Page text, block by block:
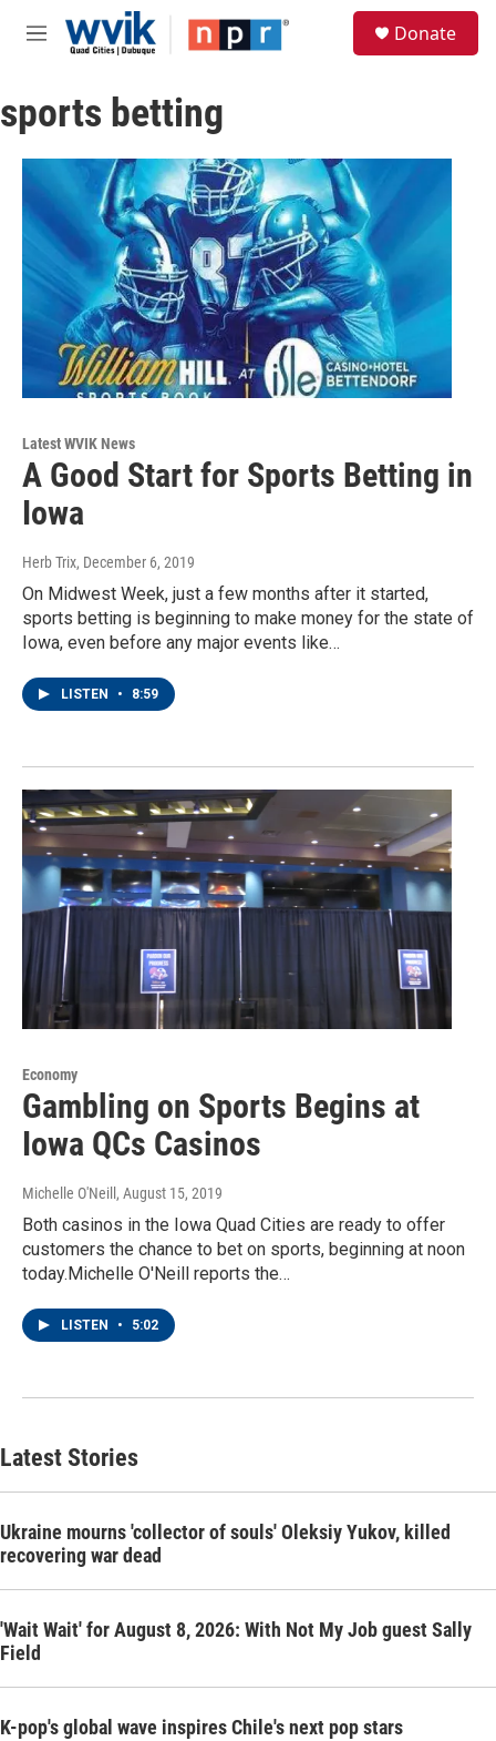
Skip to main content
M
u
Donate
sports betting
Latest WVIK News
A Good Start for Sports Betting in
Iowa
Herb Trix, December 6, 2019
On Midwest Week, just a few months after it started,
sports betting is beginning to make money for the state of
Iowa, even before any major events like…
LISTEN • 8:59
Economy
Gambling on Sports Begins at
Iowa QCs Casinos
Michelle O'Neill , August 15, 2019
Both casinos in the Iowa Quad Cities are ready to offer
customers the chance to bet on sports, beginning at noon
today.Michelle O'Neill reports the…
LISTEN • 5:02
Latest Stories
Ukraine mourns 'collector of souls' Oleksiy Yukov, killed
recovering war dead
'Wait Wait' for August 8, 2026: With Not My Job guest Sally
Field
K-pop's global wave inspires Chile's next pop stars